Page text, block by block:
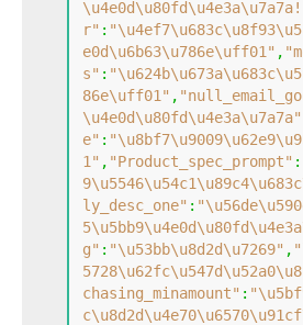
r" :
e0d\u6b63\u786e\uff01" ,
s" :
86e\uff01" ,
\u4e0d\u80fd\u4e3a\u7a7a"
e" :
1" , "Product_spec_prompt" :
ly_desc_one" :
g" : "\u53bb\u8d2d\u7269" ,
chasing_minamount" :